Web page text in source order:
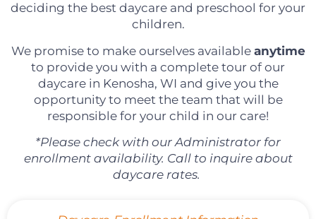
deciding the best daycare and preschool for your
children.
We promise to make ourselves available anytime
to provide you with a complete tour of our
daycare in Kenosha, WI and give you the
opportunity to meet the team that will be
responsible for your child in our care!
*Please check with our Administrator for
enrollment availability. Call to inquire about
daycare rates.